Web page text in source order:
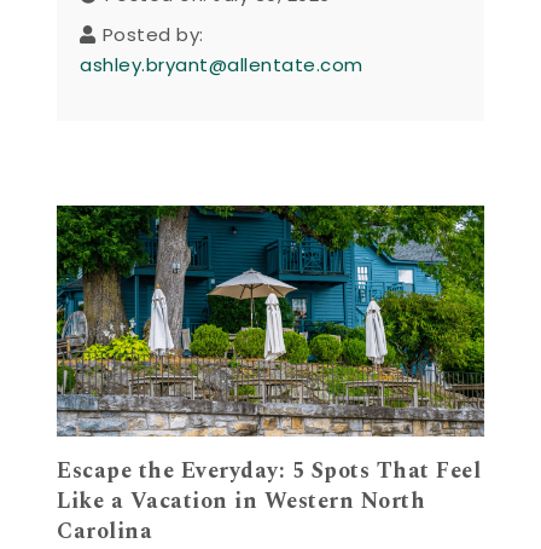
Posted by:
ashley.bryant@allentate.com
Escape the Everyday: 5 Spots That Feel
Like a Vacation in Western North
Carolina